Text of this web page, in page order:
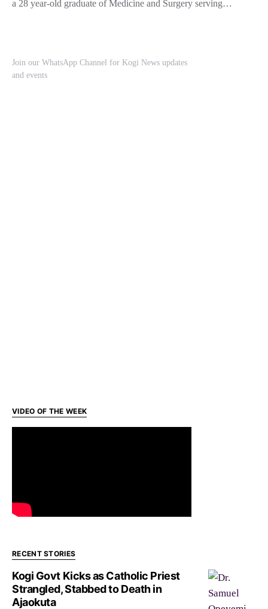
a 28 year-old graduate of Medicine and Surgery serving…
Join our WhatsApp Channel for Kogi News updates
and events
VIDEO OF THE WEEK
RECENT STORIES
Kogi Govt Kicks as Catholic Priest
Strangled, Stabbed to Death in
Ajaokuta